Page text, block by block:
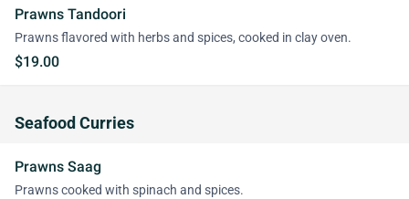
Prawns Tandoori
Prawns flavored with herbs and spices, cooked in clay oven.
$19.00
Seafood Curries
Prawns Saag
Prawns cooked with spinach and spices.